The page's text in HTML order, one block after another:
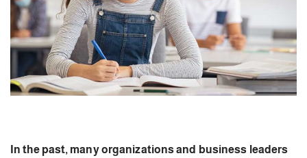
In the past, many organizations and business leaders